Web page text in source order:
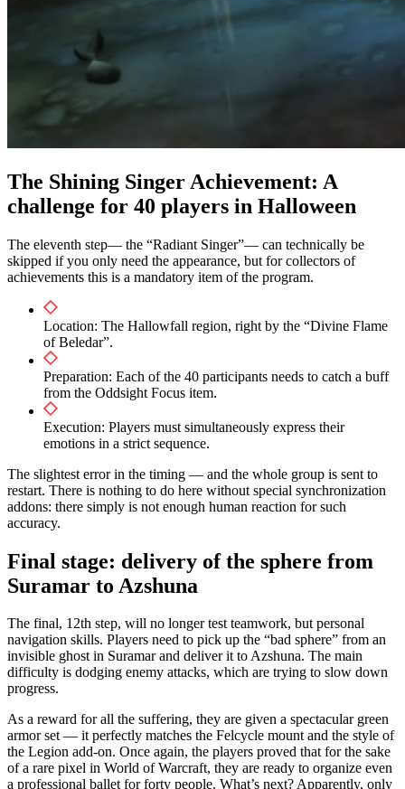
The Shining Singer Achievement: A
challenge for 40 players in Halloween
The eleventh step— the “Radiant Singer”— can technically be
skipped if you only need the appearance, but for collectors of
achievements this is a mandatory item of the program.
Location: The Hallowfall region, right by the “Divine Flame
of Beledar”.
Preparation: Each of the 40 participants needs to catch a buff
from the Oddsight Focus item.
Execution: Players must simultaneously express their
emotions in a strict sequence.
The slightest error in the timing — and the whole group is sent to
restart. There is nothing to do here without special synchronization
addons: there simply is not enough human reaction for such
accuracy.
Final stage: delivery of the sphere from
Suramar to Azshuna
The final, 12th step, will no longer test teamwork, but personal
navigation skills. Players need to pick up the “bad sphere” from an
invisible ghost in Suramar and deliver it to Azshuna. The main
difficulty is dodging enemy attacks, which are trying to slow down
progress.
As a reward for all the suffering, they are given a spectacular green
armor set — it perfectly matches the Felcycle mount and the style of
the Legion add-on. Once again, the players proved that for the sake
of a rare pixel in World of Warcraft, they are ready to organize even
a professional ballet for forty people. What’s next? Apparently, only